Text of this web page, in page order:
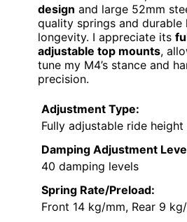
design and large 52mm
quality springs and durable
longevity. I appreciate its
adjustable top mounts,
tune my M4’s stance and
precision.
Adjustment Type:
Fully adjustable ride
Damping Adjustment
40 damping levels
Spring Rate/Preload:
Front 14 kg/mm, Rear 9